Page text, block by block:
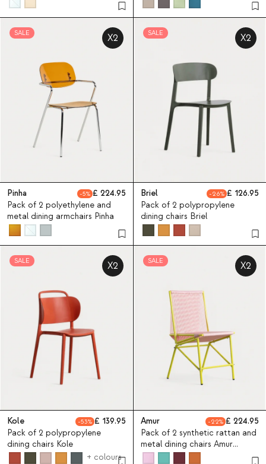
SALE X2
Pinha 5
224.95
Pack of 2 polyethylene and
metal dining armchairs Pinha
SALE X2
Briel 26
126.95
Pack of 2 polypropylene
dining chairs Briel
SALE X2
Kole 53
139.95
Pack of 2 polypropylene
dining chairs Kole
+ colours
SALE X2
Amur 22
224.95
Pack of 2 synthetic rattan and
metal dining chairs Amur
Colors